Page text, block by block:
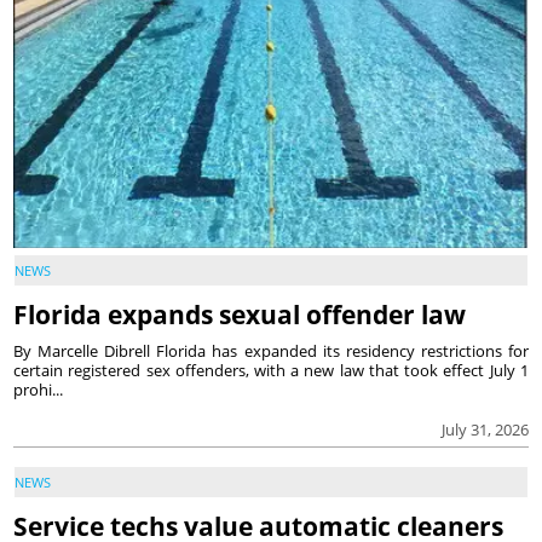
NEWS
Florida expands sexual offender law
July 31, 2026
By Marcelle Dibrell Florida has expanded its residency restrictions for
certain registered sex offenders, with a new law that took effect July 1
prohi...
NEWS
Service techs value automatic cleaners